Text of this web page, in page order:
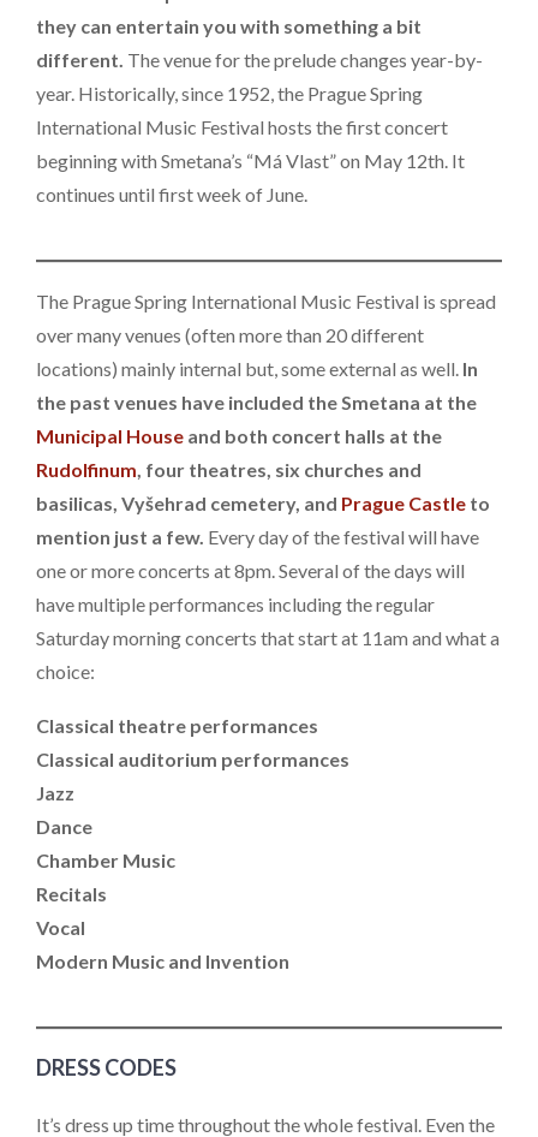
they can entertain you with something a bit
different. The venue for the prelude changes year-by-
year. Historically, since 1952, the Prague Spring
International Music Festival hosts the first concert
beginning with Smetana’s “Má Vlast” on May 12th. It
continues until first week of June.
The Prague Spring International Music Festival is spread
over many venues (often more than 20 different
locations) mainly internal but, some external as well. In
the past venues have included the Smetana at the
Municipal House and both concert halls at the
Rudolfinum , four theatres, six churches and
basilicas, Vyšehrad cemetery, and Prague Castle to
mention just a few. Every day of the festival will have
one or more concerts at 8pm. Several of the days will
have multiple performances including the regular
Saturday morning concerts that start at 11am and what a
choice:
Classical theatre performances
Classical auditorium performances
Jazz
Dance
Chamber Music
Recitals
Vocal
Modern Music and Invention
DRESS CODES
It’s dress up time throughout the whole festival. Even the